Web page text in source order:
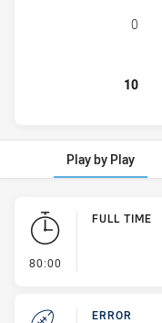
0
Sydney Roosters
10
Play by Play
Play by Play
80:00
FULL TIME
ERROR